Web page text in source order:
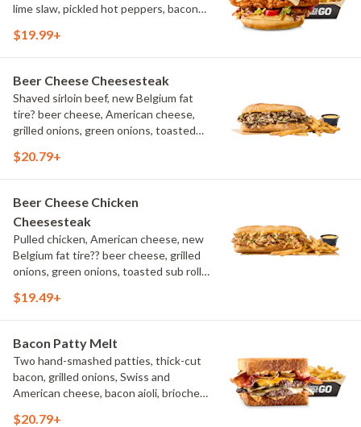
lime slaw, pickled hot peppers, bacon
fries
$19.99+
Beer Cheese Cheesesteak
Shaved sirloin beef, new Belgium fat
tire? beer cheese, American cheese,
grilled onions, green onions, toasted
$20.79+
Beer Cheese Chicken
Cheesesteak
Pulled chicken, American cheese, new
Belgium fat tire?? beer cheese, grilled
onions, green onions, toasted sub roll,
$19.49+
Bacon Patty Melt
Two hand-smashed patties, thick-cut
bacon, grilled onions, Swiss and
American cheese, bacon aioli, brioche
$20.79+